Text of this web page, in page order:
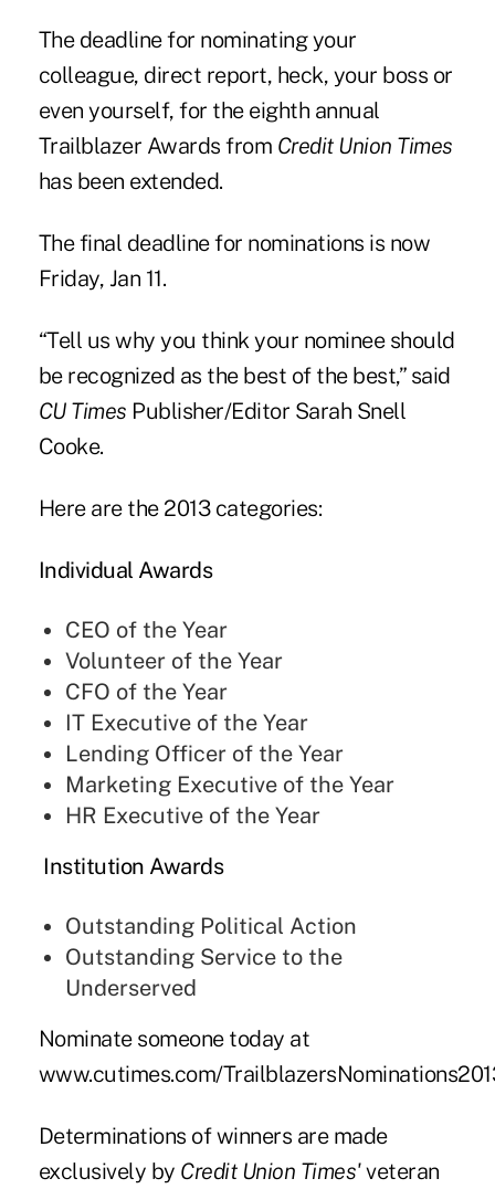
The deadline for nominating your
colleague, direct report, heck, your boss or
even yourself, for the eighth annual
Trailblazer Awards from Credit Union Times
has been extended.
The final deadline for nominations is now
Friday, Jan 11.
“Tell us why you think your nominee should
be recognized as the best of the best,” said
CU Times Publisher/Editor Sarah Snell
Cooke.
Here are the 2013 categories:
Individual Awards
CEO of the Year
Volunteer of the Year
CFO of the Year
IT Executive of the Year
Lending Officer of the Year
Marketing Executive of the Year
HR Executive of the Year
Institution Awards
Outstanding Political Action
Outstanding Service to the
Underserved
Nominate someone today at
www.cutimes.com/
Determinations of winners are made
exclusively by Credit Union Times'veteran